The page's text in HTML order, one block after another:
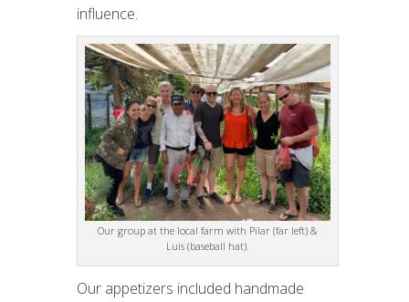
influence.
Our group at the local farm with Pilar (far left) &
Luis (baseball hat).
Our appetizers included handmade